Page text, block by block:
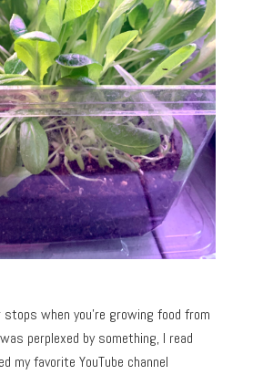
stops when you’re growing food from
perplexed by something, I read
my favorite YouTube channel